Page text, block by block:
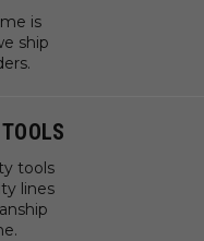
is
ship
tools
lines